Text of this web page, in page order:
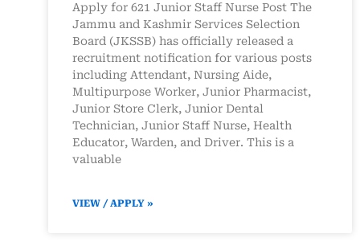
Apply for 621 Junior Staff Nurse Post The
Jammu and Kashmir Services Selection
Board (JKSSB) has officially released a
recruitment notification for various posts
including Attendant, Nursing Aide,
Multipurpose Worker, Junior Pharmacist,
Junior Store Clerk, Junior Dental
Technician, Junior Staff Nurse, Health
Educator, Warden, and Driver. This is a
valuable
VIEW / APPLY »